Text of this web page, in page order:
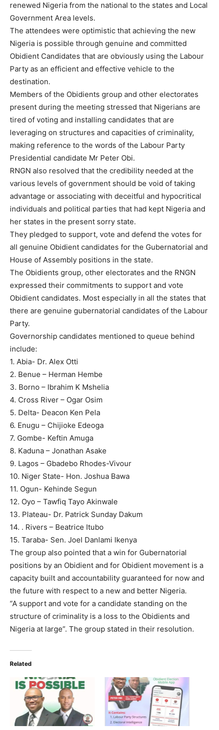
renewed Nigeria from the national to the states and Local
Government Area levels.
The attendees were optimistic that achieving the new
Nigeria is possible through genuine and committed
Obidient Candidates that are obviously using the Labour
Party as an efficient and effective vehicle to the
destination.
Members of the Obidients group and other electorates
present during the meeting stressed that Nigerians are
tired of voting and installing candidates that are
leveraging on structures and capacities of criminality,
making reference to the words of the Labour Party
Presidential candidate Mr Peter Obi.
RNGN also resolved that the credibility needed at the
various levels of government should be void of taking
advantage or associating with deceitful and hypocritical
individuals and political parties that had kept Nigeria and
her states in the present sorry state.
They pledged to support, vote and defend the votes for
all genuine Obidient candidates for the Gubernatorial and
House of Assembly positions in the state.
The Obidients group, other electorates and the RNGN
expressed their commitments to support and vote
Obidient candidates. Most especially in all the states that
there are genuine gubernatorial candidates of the Labour
Party.
Governorship candidates mentioned to queue behind
include:
1. Abia- Dr. Alex Otti
2. Benue – Herman Hembe
3. Borno – Ibrahim K Mshelia
4. Cross River – Ogar Osim
5. Delta- Deacon Ken Pela
6. Enugu – Chijioke Edeoga
7. Gombe- Keftin Amuga
8. Kaduna – Jonathan Asake
9. Lagos – Gbadebo Rhodes-Vivour
10. Niger State- Hon. Joshua Bawa
11. Ogun- Kehinde Segun
12. Oyo – Tawfiq Tayo Akinwale
13. Plateau- Dr. Patrick Sunday Dakum
14. . Rivers – Beatrice Itubo
15. Taraba- Sen. Joel Danlami Ikenya
The group also pointed that a win for Gubernatorial
positions by an Obidient and for Obidient movement is a
capacity built and accountability guaranteed for now and
the future with respect to a new and better Nigeria.
“A support and vote for a candidate standing on the
structure of criminality is a loss to the Obidients and
Nigeria at large”. The group stated in their resolution.
Related